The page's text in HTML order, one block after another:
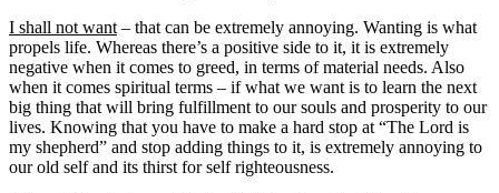
I shall not want – that can be extremely annoying. Wanting is what
propels life. Whereas there’s a positive side to it, it is extremely
negative when it comes to greed, in terms of material needs. Also
when it comes spiritual terms – if what we want is to learn the next
big thing that will bring fulfillment to our souls and prosperity to our
lives. Knowing that you have to make a hard stop at “The Lord is
my shepherd” and stop adding things to it, is extremely annoying to
our old self and its thirst for self righteousness.